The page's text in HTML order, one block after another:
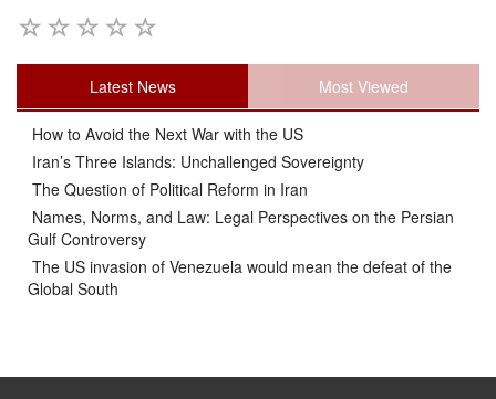
Latest News Most Viewed
How to Avoid the Next War with the US
Iran’s Three Islands: Unchallenged Sovereignty
The Question of Political Reform in Iran
Names, Norms, and Law: Legal Perspectives on the Persian
Gulf Controversy
The US invasion of Venezuela would mean the defeat of the
Global South